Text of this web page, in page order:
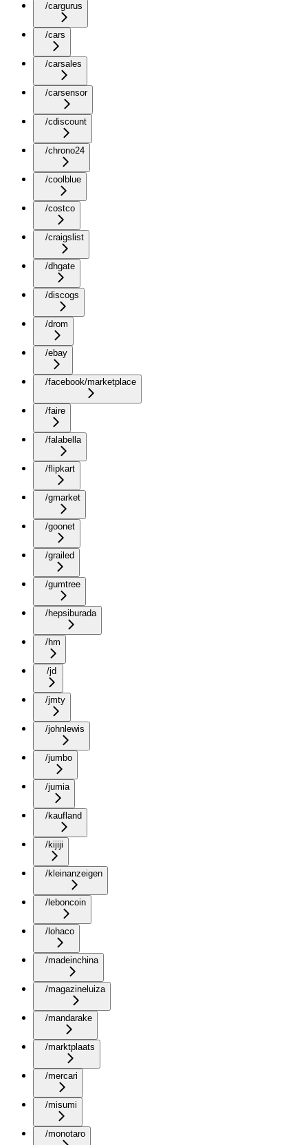
/cargurus
/cars
/carsales
/carsensor
/cdiscount
/chrono24
/coolblue
/costco
/craigslist
/dhgate
/discogs
/drom
/ebay
/facebook/marketplace
/faire
/falabella
/flipkart
/gmarket
/goonet
/grailed
/gumtree
/hepsiburada
/hm
/jd
/jmty
/johnlewis
/jumbo
/jumia
/kaufland
/kijiji
/kleinanzeigen
/leboncoin
/lohaco
/madeinchina
/magazineluiza
/mandarake
/marktplaats
/mercari
/misumi
/monotaro